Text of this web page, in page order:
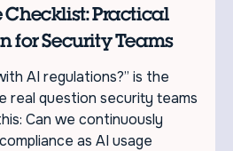
Practical
for Security Teams
AI regulations?” is the
real question security teams
Can we continuously
as AI usage